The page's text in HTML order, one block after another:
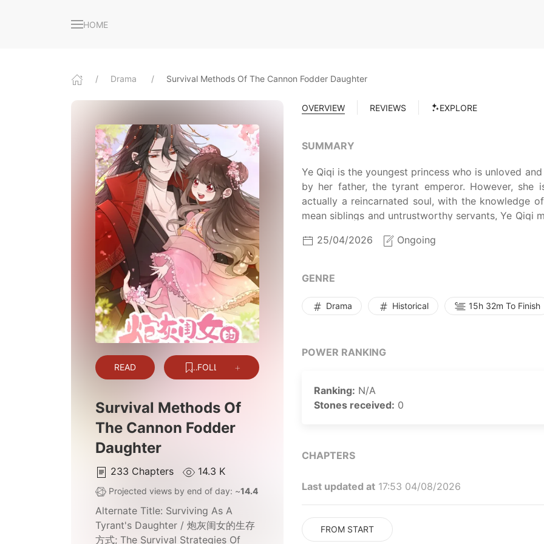
HOME
Drama Survival Methods Of The Cannon Fodder Daughter
READ FOLLOW
Survival Methods Of
The Cannon Fodder
Daughter
233 Chapters 14.3 K
Projected views by end of day: ~14.4 K
Alternate Title: Surviving As A
Tyrant's Daughter / 炮灰闺女的生存
方式; The Survival Strategies Of
OVERVIEW REVIEWS EXPLORE
SUMMARY
Ye Qiqi is the youngest princess who is unloved
by her father, the tyrant emperor. However,
actually a reincarnated soul, with the knowledge
mean siblings and untrustworthy servants, Ye Qiqi
25/04/2026
Ongoing
GENRE
Drama Historical 15h 32m To Finish
POWER RANKING
Ranking: N/A
Stones received: 0
CHAPTERS
Last updated at 17:53 04/08/2026
FROM START